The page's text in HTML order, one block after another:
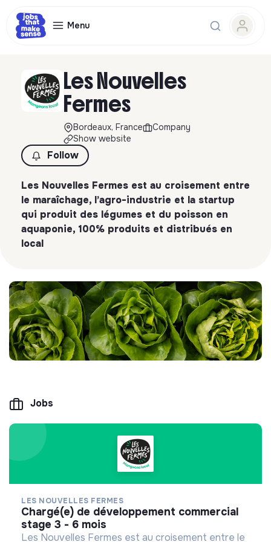
Menu
Les Nouvelles
Fermes
Bordeaux, France
Company
Show website
Follow
Les Nouvelles Fermes est au croisement entre
le maraîchage, l’agro-industrie et la startup
qui produit des légumes et du poisson en
aquaponie, 100% produits et distribués en
local
Jobs
LES NOUVELLES FERMES
chargé(e) de développement commercial
stage 3 - 6 mois
Les Nouvelles Fermes est au croisement entre le